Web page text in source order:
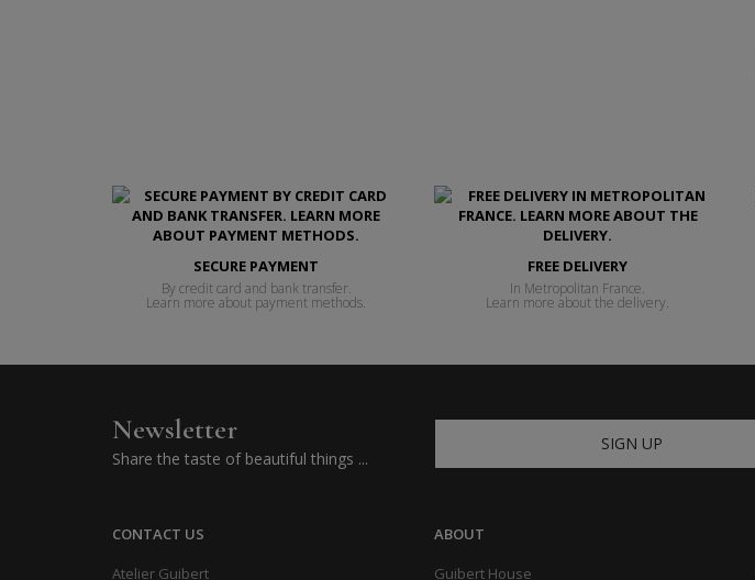
SECURE PAYMENT
By credit card and bank transfer.
Learn more about payment methods.
FREE DELIVERY
In Metropolitan France.
Learn more about the delivery.
Newsletter
Share the taste of beautiful things ...
SIGN UP
CONTACT US
Atelier Guibert
ABOUT
Guibert House